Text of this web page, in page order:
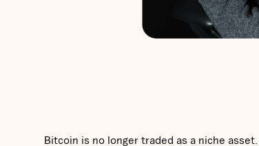
Bitcoin is no longer traded as a niche